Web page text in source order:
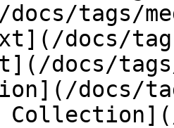
tags/
docs/
docs/
docs/